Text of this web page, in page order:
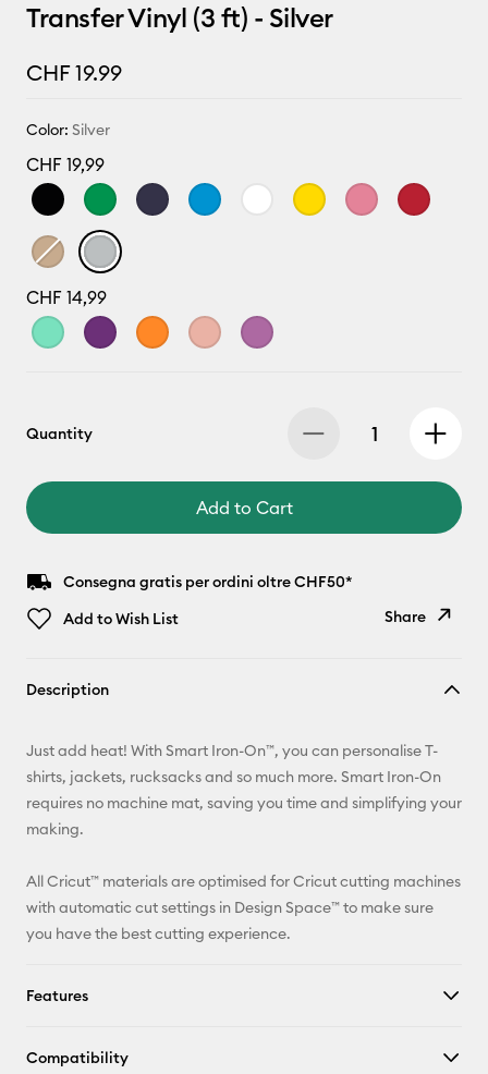
Transfer Vinyl (3 ft) - Silver
CHF 19.99
Color: Silver
CHF 19,99
CHF 14,99
Quantity
Add to Cart
Consegna gratis per ordini oltre CHF50*
Add to Wish List
Share
Pinterest
X
Description
Just add heat! With Smart Iron-On™, you can personalise T-
shirts, jackets, rucksacks and so much more. Smart Iron-On
requires no machine mat, saving you time and simplifying your
making.
All Cricut™ materials are optimised for Cricut cutting machines
with automatic cut settings in Design Space™ to make sure
you have the best cutting experience.
Features
Compatibility